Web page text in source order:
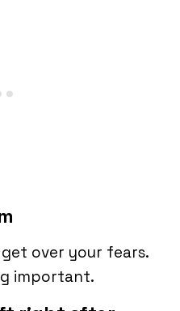
get over your fears.
important.